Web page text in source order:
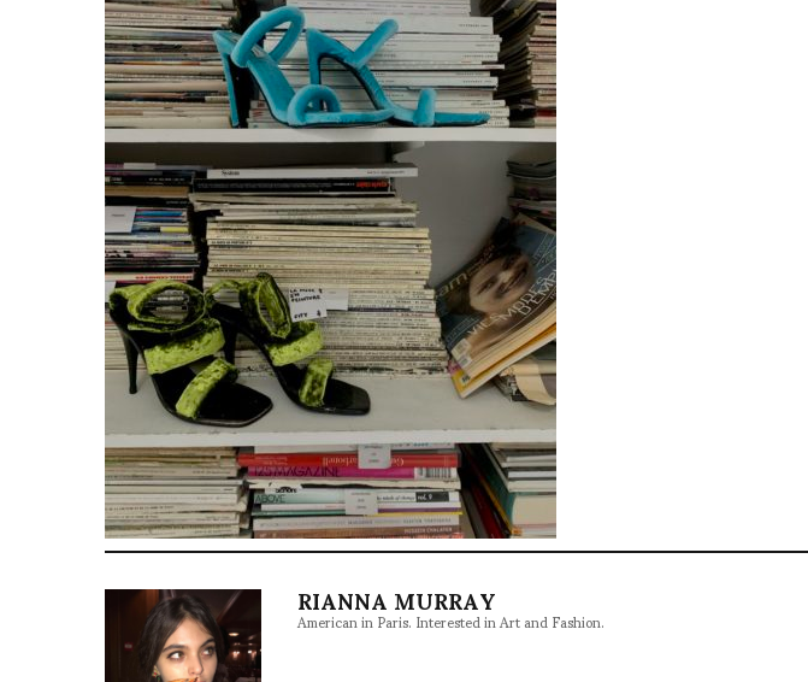
RIANNA MURRAY
American in Paris. Interested in Art and Fashion.